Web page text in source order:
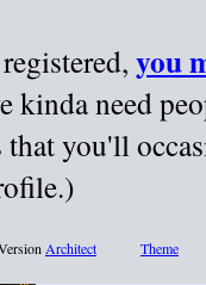
you
kinda need
you'll
Architect Theme